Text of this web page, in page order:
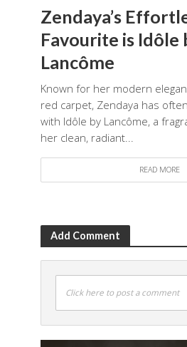
Zendaya’s
Favourite is Idôle
Lancôme
Known for her modern
red carpet, Zendaya has
with Idôle by Lancôme, a
her clean, radiant...
READ MORE
Add Comment
Click here to post a comment